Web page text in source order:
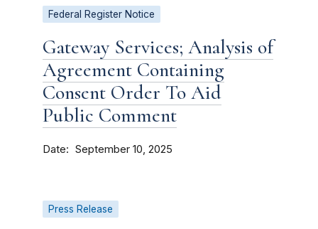
Federal Register Notice
Gateway Services; Analysis of
Agreement Containing
Consent Order To Aid
Public Comment
Date September 10, 2025
Press Release